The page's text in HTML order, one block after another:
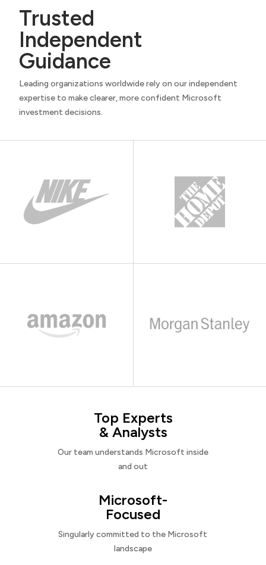
Trusted
Independent
Guidance
Leading organizations worldwide rely on our independent
expertise to make clearer, more confident Microsoft
investment decisions.
Top Experts
& Analysts
Our team understands Microsoft inside
and out
Microsoft-
Focused
Singularly committed to the Microsoft
landscape